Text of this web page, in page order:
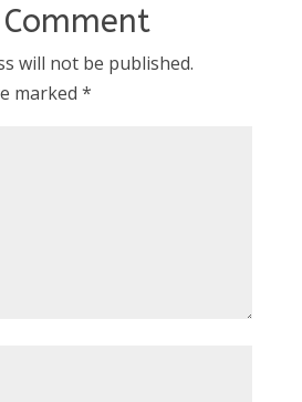
will not be published.
marked *